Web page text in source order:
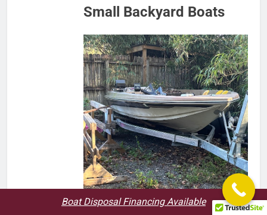
Boat Disposal Financing Available
Small Backyard Boats